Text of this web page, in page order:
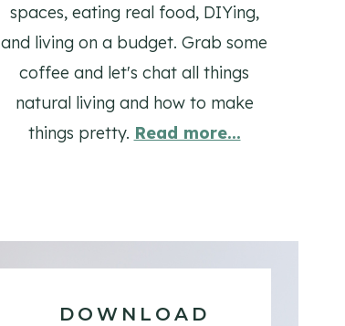
spaces, eating real food, DIYing,
and living on a budget. Grab some
coffee and let's chat all things
natural living and how to make
things pretty. Read more...
DOWNLOAD